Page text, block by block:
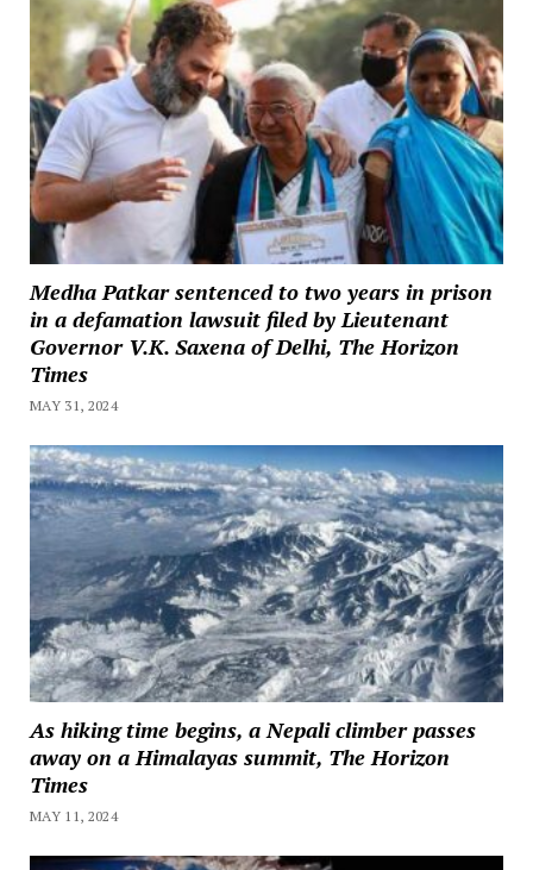
Medha Patkar sentenced to two years in prison
in a defamation lawsuit filed by Lieutenant
Governor V.K. Saxena of Delhi, The Horizon
Times
MAY 31, 2024
As hiking time begins, a Nepali climber passes
away on a Himalayas summit, The Horizon
Times
MAY 11, 2024